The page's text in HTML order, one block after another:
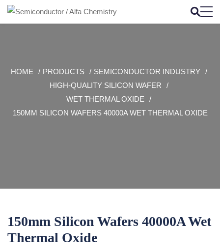
HOME PRODUCTS
SEMICONDUCTOR INDUSTRY
HIGH-QUALITY SILICON WAFER
WET THERMAL OXIDE
150MM SILICON WAFERS 40000A WET THERMAL OXIDE
150mm Silicon Wafers 40000A Wet
Thermal Oxide